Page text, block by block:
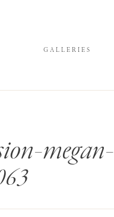
GALLERIES
megan-